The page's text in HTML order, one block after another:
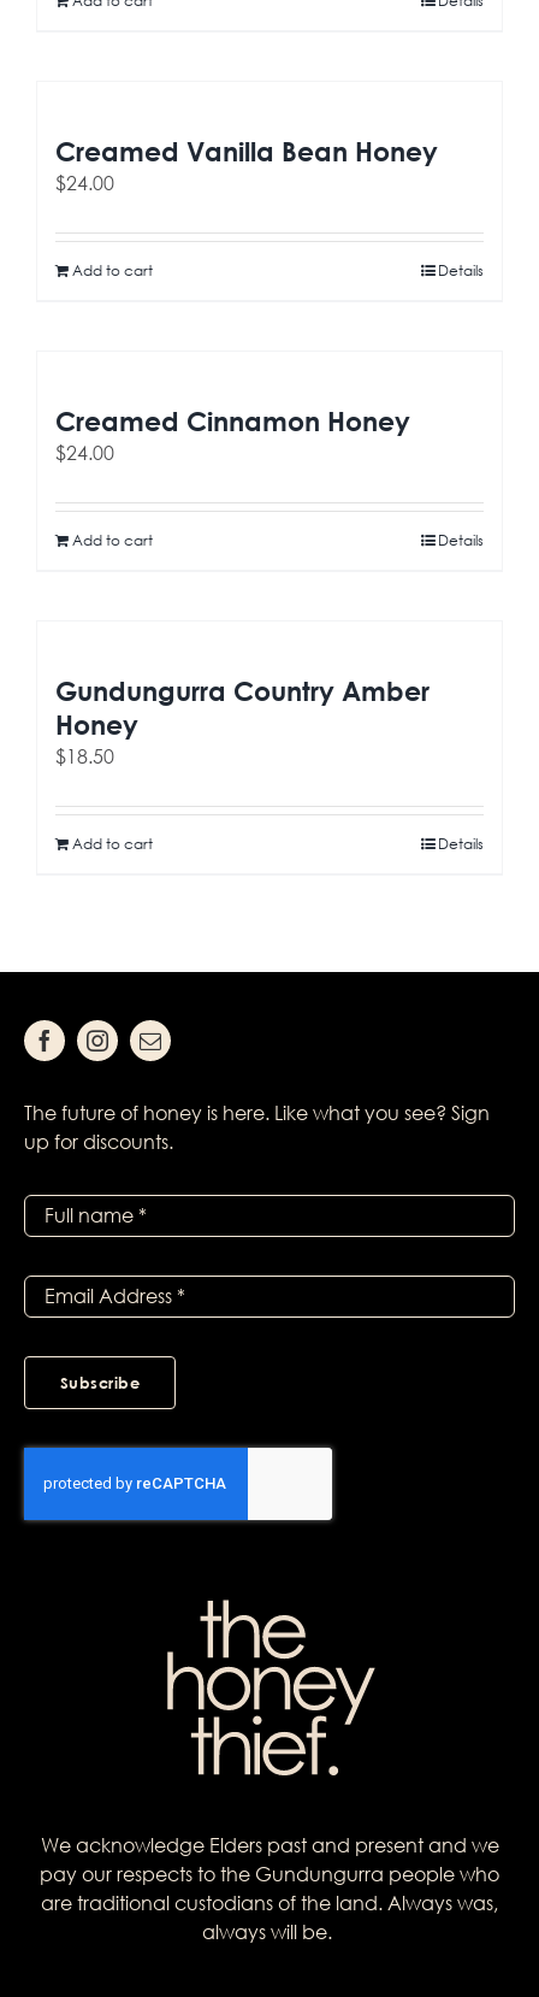
Creamed Vanilla Bean Honey
$24.00
Add to cart Details
Creamed Cinnamon Honey
$24.00
Add to cart Details
Gundungurra Country Amber
Honey
$18.50
Add to cart Details
The future of honey is here. Like what you see? Sign
up for discounts.
Subscribe
We acknowledge Elders past and present and we
pay our respects to the Gundungurra people who
are traditional custodians of the land. Always was,
always will be.